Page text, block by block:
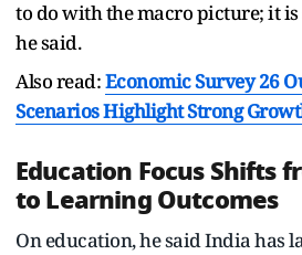
to do with the macro picture; it
he said.
Also read:Economic Survey 26
Scenarios Highlight Strong
Education Focus Shifts
to Learning Outcomes
On education, he said India has